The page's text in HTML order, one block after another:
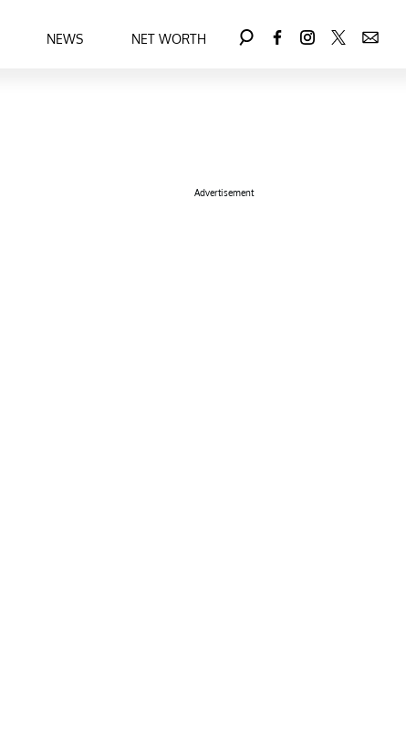
NEWS NET WORTH
Advertisement